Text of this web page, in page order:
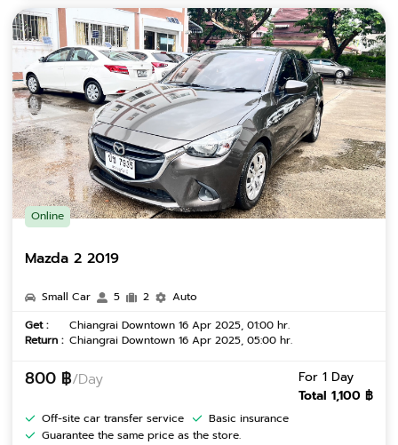
Online
Mazda 2 2019
Small Car 5 2
Auto
Get :
Chiangrai Downtown 16 Apr 2025, 01:00 hr.
Return : Chiangrai Downtown 16 Apr 2025, 05:00 hr.
800 ฿/Day
For 1 Day
Total 1,100 ฿
Off-site car transfer service
Basic insurance
Guarantee the same price as the store.